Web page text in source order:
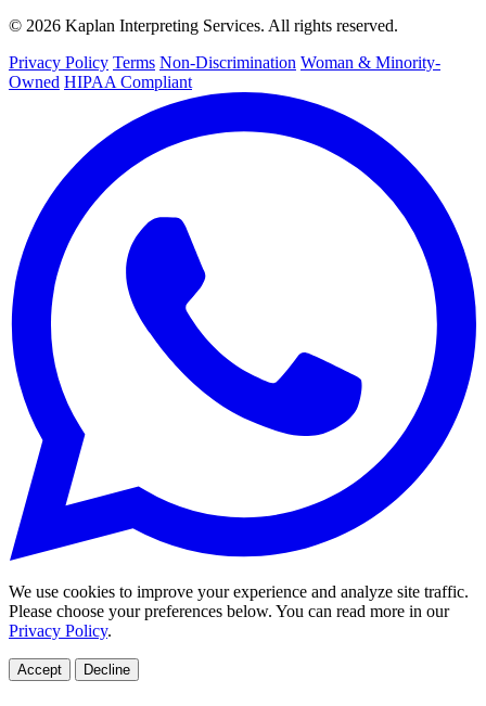
© 2026 Kaplan Interpreting Services. All rights reserved.
Privacy Policy Terms Non-Discrimination Woman & Minority-
Owned HIPAA Compliant
We use cookies to improve your experience and analyze site traffic.
Please choose your preferences below. You can read more in our
Privacy Policy.
Accept Decline